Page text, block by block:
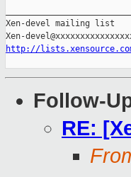
Xen-devel mailing list
http://
Follow-
RE: